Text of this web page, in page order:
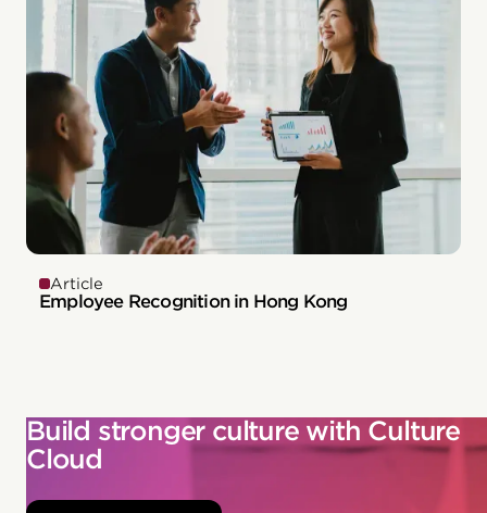
Article
Employee Recognition in Hong Kong
Build stronger culture with Culture
Cloud